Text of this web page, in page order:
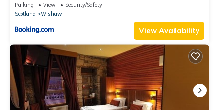
Parking View
Security/Safety
Scotland
Wishaw
View Availability